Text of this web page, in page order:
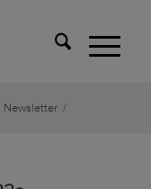
Newsletter /